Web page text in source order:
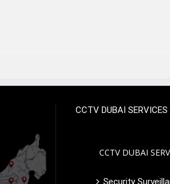
CCTV DUBAI SERVICES
CCTV DUBAI
Security